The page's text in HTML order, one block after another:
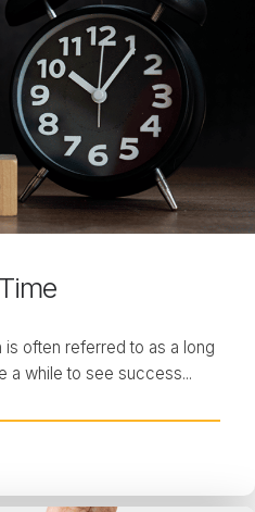
is often referred to as a long
a while to see success...